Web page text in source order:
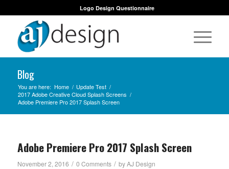
Logo Design Questionnaire
Blog
You are here: Home / Update Test /
2017 Adobe Creative Cloud Splash Screens /
Adobe Premiere Pro 2017 Splash Screen
Adobe Premiere Pro 2017 Splash Screen
November 2, 2016 / 0 Comments / byAJ Design